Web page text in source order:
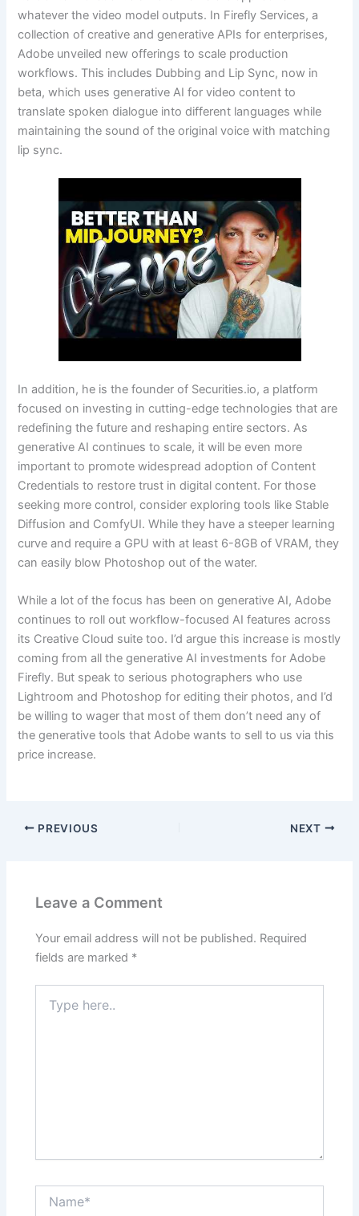
whatever the video model outputs. In Firefly Services, a
collection of creative and generative APIs for enterprises,
Adobe unveiled new offerings to scale production
workflows. This includes Dubbing and Lip Sync, now in
beta, which uses generative AI for video content to
translate spoken dialogue into different languages while
maintaining the sound of the original voice with matching
lip sync.
In addition, he is the founder of Securities.io, a platform
focused on investing in cutting-edge technologies that are
redefining the future and reshaping entire sectors. As
generative AI continues to scale, it will be even more
important to promote widespread adoption of Content
Credentials to restore trust in digital content. For those
seeking more control, consider exploring tools like Stable
Diffusion and ComfyUI. While they have a steeper learning
curve and require a GPU with at least 6-8GB of VRAM, they
can easily blow Photoshop out of the water.
While a lot of the focus has been on generative AI, Adobe
continues to roll out workflow-focused AI features across
its Creative Cloud suite too. I’d argue this increase is mostly
coming from all the generative AI investments for Adobe
Firefly. But speak to serious photographers who use
Lightroom and Photoshop for editing their photos, and I’d
be willing to wager that most of them don’t need any of
the generative tools that Adobe wants to sell to us via this
price increase.
PREVIOUS NEXT
Leave a Comment
Your email address will not be published. Required
fields are marked *
here..